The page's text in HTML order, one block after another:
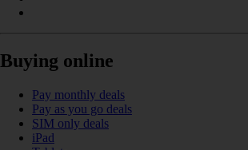
Buying online
Pay monthly deals
Pay as you go deals
SIM only deals
iPad